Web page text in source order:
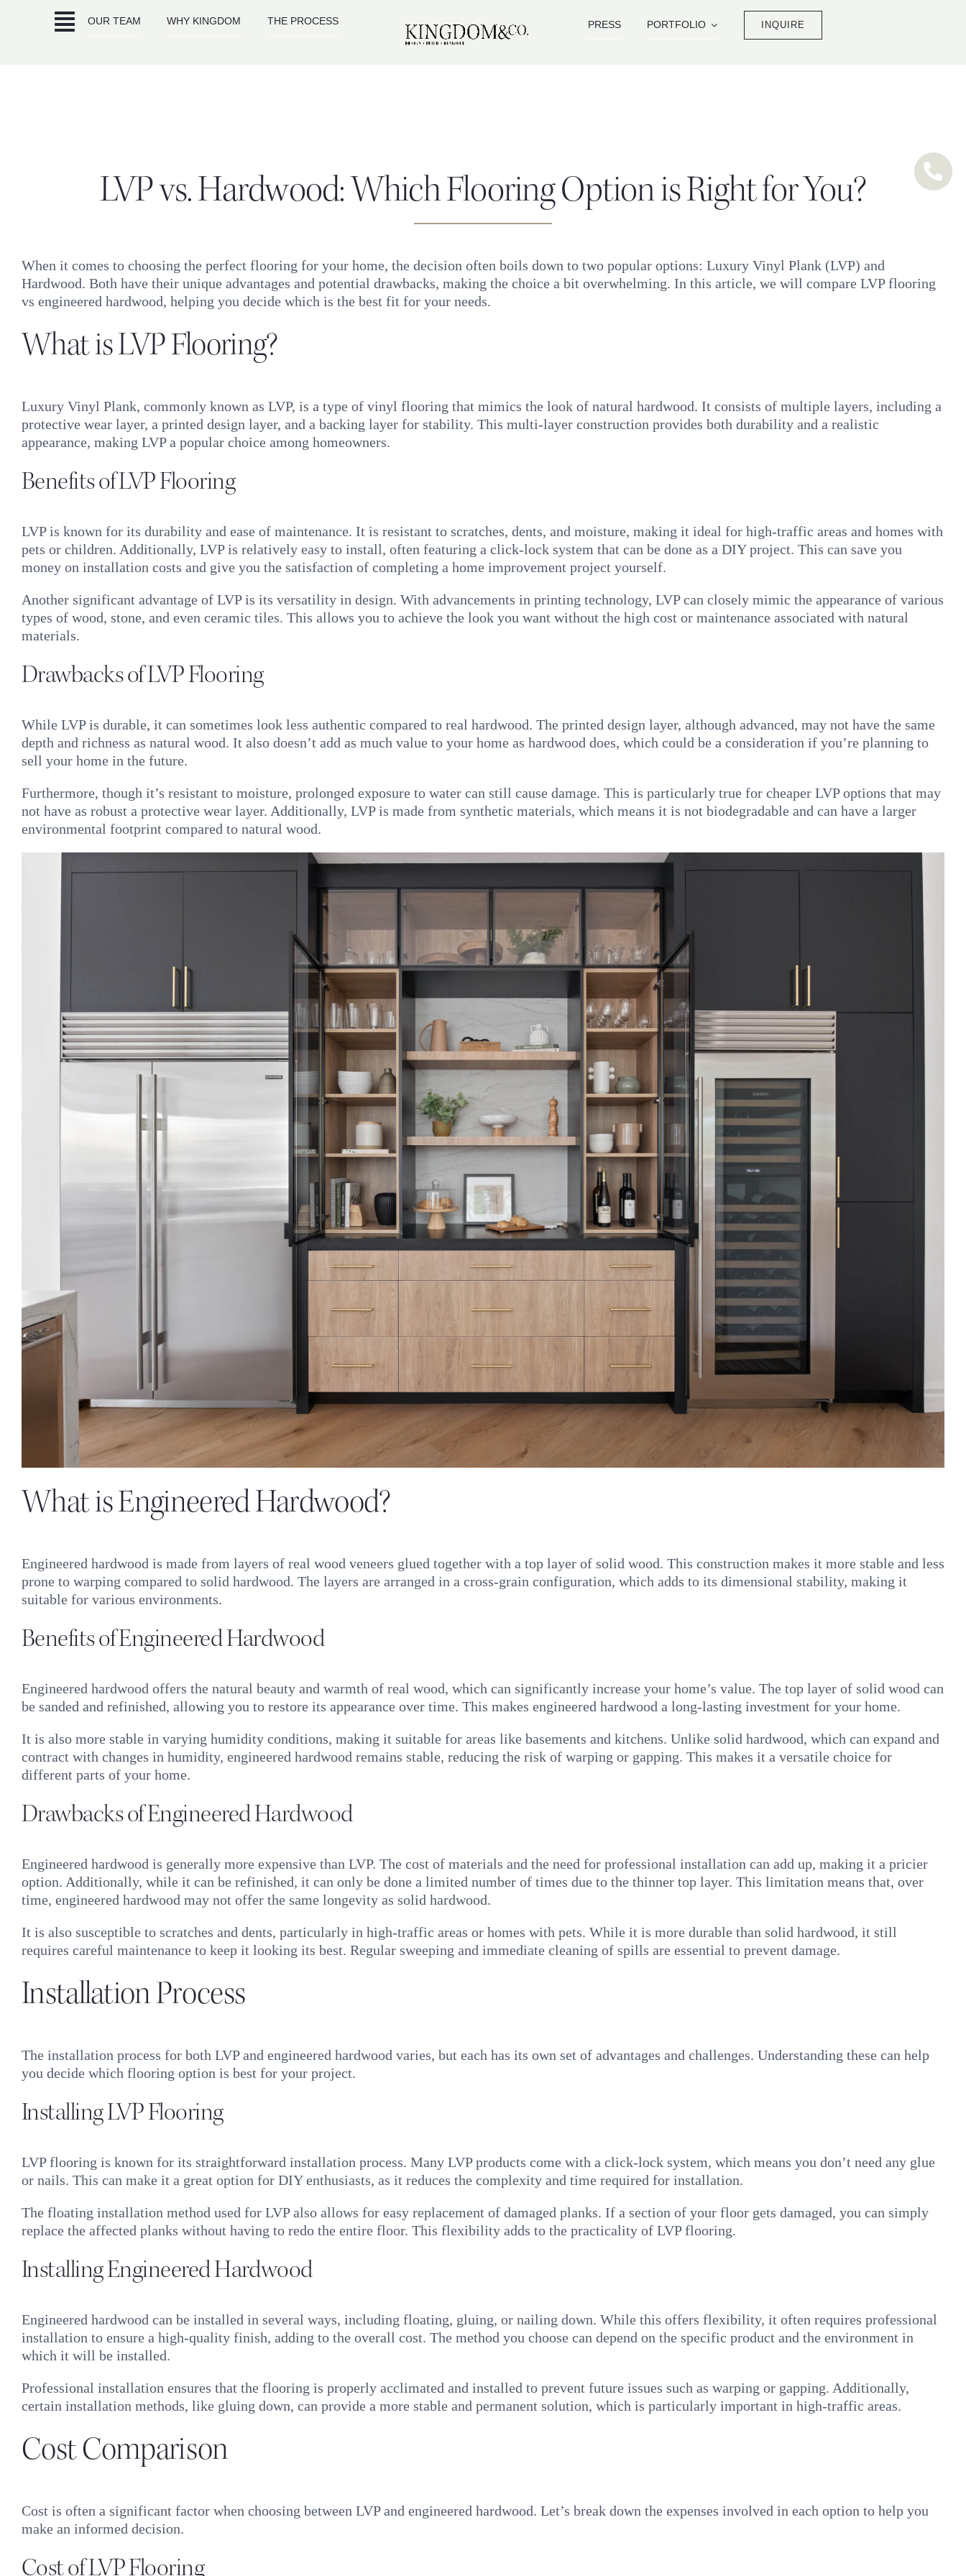
OUR TEAM WHY KINGDOM THE PROCESS PRESS PORTFOLIO INQUIRE
LVP vs. Hardwood: Which Flooring Option is Right for You?
When it comes to choosing the perfect flooring for your home, the decision often boils down to two popular options: Luxury Vinyl Plank (LVP) and
Hardwood. Both have their unique advantages and potential drawbacks, making the choice a bit overwhelming. In this article, we will compare LVP flooring
vs engineered hardwood, helping you decide which is the best fit for your needs.
What is LVP Flooring?
Luxury Vinyl Plank, commonly known as LVP, is a type of vinyl flooring that mimics the look of natural hardwood. It consists of multiple layers, including a
protective wear layer, a printed design layer, and a backing layer for stability. This multi-layer construction provides both durability and a realistic
appearance, making LVP a popular choice among homeowners.
Benefits of LVP Flooring
LVP is known for its durability and ease of maintenance. It is resistant to scratches, dents, and moisture, making it ideal for high-traffic areas and homes with
pets or children. Additionally, LVP is relatively easy to install, often featuring a click-lock system that can be done as a DIY project. This can save you
money on installation costs and give you the satisfaction of completing a home improvement project yourself.
Another significant advantage of LVP is its versatility in design. With advancements in printing technology, LVP can closely mimic the appearance of various
types of wood, stone, and even ceramic tiles. This allows you to achieve the look you want without the high cost or maintenance associated with natural
materials.
Drawbacks of LVP Flooring
While LVP is durable, it can sometimes look less authentic compared to real hardwood. The printed design layer, although advanced, may not have the same
depth and richness as natural wood. It also doesn’t add as much value to your home as hardwood does, which could be a consideration if you’re planning to
sell your home in the future.
Furthermore, though it’s resistant to moisture, prolonged exposure to water can still cause damage. This is particularly true for cheaper LVP options that may
not have as robust a protective wear layer. Additionally, LVP is made from synthetic materials, which means it is not biodegradable and can have a larger
environmental footprint compared to natural wood.
What is Engineered Hardwood?
Engineered hardwood is made from layers of real wood veneers glued together with a top layer of solid wood. This construction makes it more stable and less
prone to warping compared to solid hardwood. The layers are arranged in a cross-grain configuration, which adds to its dimensional stability, making it
suitable for various environments.
Benefits of Engineered Hardwood
Engineered hardwood offers the natural beauty and warmth of real wood, which can significantly increase your home’s value. The top layer of solid wood can
be sanded and refinished, allowing you to restore its appearance over time. This makes engineered hardwood a long-lasting investment for your home.
It is also more stable in varying humidity conditions, making it suitable for areas like basements and kitchens. Unlike solid hardwood, which can expand and
contract with changes in humidity, engineered hardwood remains stable, reducing the risk of warping or gapping. This makes it a versatile choice for
different parts of your home.
Drawbacks of Engineered Hardwood
Engineered hardwood is generally more expensive than LVP. The cost of materials and the need for professional installation can add up, making it a pricier
option. Additionally, while it can be refinished, it can only be done a limited number of times due to the thinner top layer. This limitation means that, over
time, engineered hardwood may not offer the same longevity as solid hardwood.
It is also susceptible to scratches and dents, particularly in high-traffic areas or homes with pets. While it is more durable than solid hardwood, it still
requires careful maintenance to keep it looking its best. Regular sweeping and immediate cleaning of spills are essential to prevent damage.
Installation Process
The installation process for both LVP and engineered hardwood varies, but each has its own set of advantages and challenges. Understanding these can help
you decide which flooring option is best for your project.
Installing LVP Flooring
LVP flooring is known for its straightforward installation process. Many LVP products come with a click-lock system, which means you don’t need any glue
or nails. This can make it a great option for DIY enthusiasts, as it reduces the complexity and time required for installation.
The floating installation method used for LVP also allows for easy replacement of damaged planks. If a section of your floor gets damaged, you can simply
replace the affected planks without having to redo the entire floor. This flexibility adds to the practicality of LVP flooring.
Installing Engineered Hardwood
Engineered hardwood can be installed in several ways, including floating, gluing, or nailing down. While this offers flexibility, it often requires professional
installation to ensure a high-quality finish, adding to the overall cost. The method you choose can depend on the specific product and the environment in
which it will be installed.
Professional installation ensures that the flooring is properly acclimated and installed to prevent future issues such as warping or gapping. Additionally,
certain installation methods, like gluing down, can provide a more stable and permanent solution, which is particularly important in high-traffic areas.
Cost Comparison
Cost is often a significant factor when choosing between LVP and engineered hardwood. Let’s break down the expenses involved in each option to help you
make an informed decision.
Cost of LVP Flooring